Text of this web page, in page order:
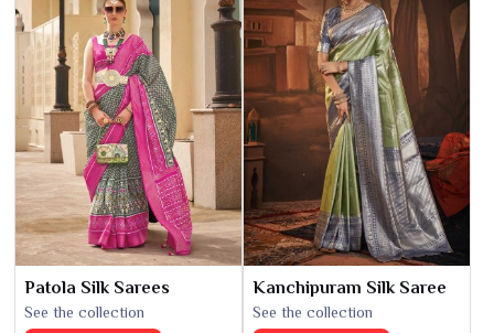
Patola Silk Sarees
See the collection
Kanchipuram Silk Saree
See the collection